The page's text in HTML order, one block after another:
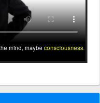
mind, maybe consciousness.